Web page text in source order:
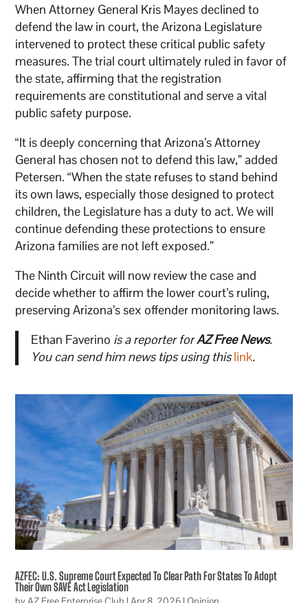
When Attorney General Kris Mayes declined to
defend the law in court, the Arizona Legislature
intervened to protect these critical public safety
measures. The trial court ultimately ruled in favor of
the state, affirming that the registration
requirements are constitutional and serve a vital
public safety purpose.
“It is deeply concerning that Arizona’s Attorney
General has chosen not to defend this law,” added
Petersen. “When the state refuses to stand behind
its own laws, especially those designed to protect
children, the Legislature has a duty to act. We will
continue defending these protections to ensure
Arizona families are not left exposed.”
The Ninth Circuit will now review the case and
decide whether to affirm the lower court’s ruling,
preserving Arizona’s sex offender monitoring laws.
Ethan Faverino is a reporter forAZ Free News.
You can send him news tips using thislink.
AZFEC: U.S. Supreme Court Expected To Clear Path For States To Adopt
Their Own SAVE Act Legislation